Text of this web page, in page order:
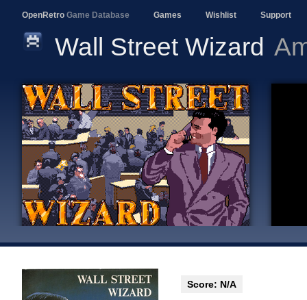
OpenRetro Game Database Games Wishlist Support
Wall Street Wizard
Score: N/A